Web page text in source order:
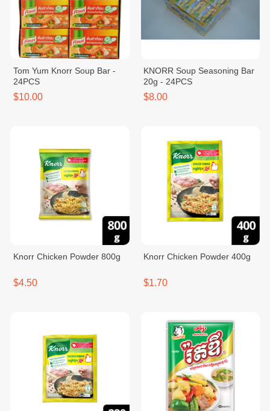
Tom Yum Knorr Soup Bar -
24PCS
$10.00
KNORR Soup Seasoning Bar
20g - 24PCS
$8.00
Knorr Chicken Powder 800g
$4.50
Knorr Chicken Powder 400g
$1.70